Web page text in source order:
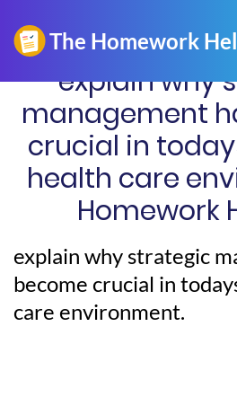
explain why
management
crucial in
health care
Homework
explain why strategic
become crucial in
care environment.